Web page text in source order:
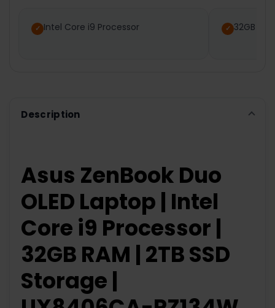
Intel Core i9 Processor 32GB
Description
Asus ZenBook Duo
OLED Laptop | Intel
Core i9 Processor |
32GB RAM | 2TB SSD
Storage |